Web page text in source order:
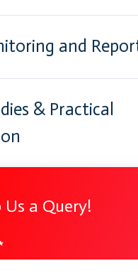
and
& Practical
Us a Query!